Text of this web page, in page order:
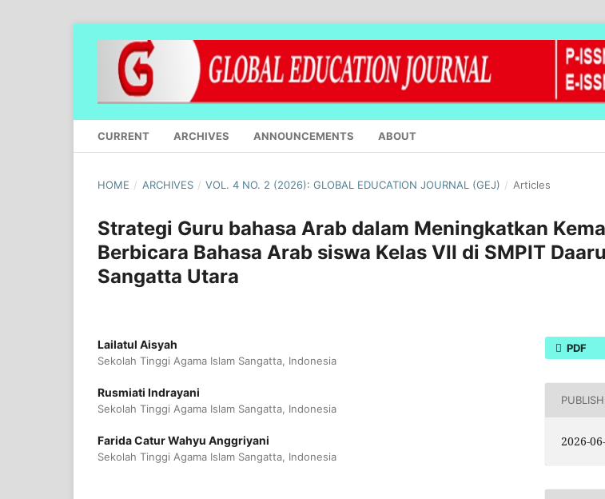
CURRENT ARCHIVES ANNOUNCEMENTS ABOUT
HOME / ARCHIVES / VOL. 4 NO. 2 (2026): GLOBAL EDUCATION JOURNAL (GEJ) / Articles
Strategi Guru bahasa Arab dalam Meningkatkan
Berbicara Bahasa Arab siswa Kelas VII di SMPIT
Sangatta Utara
Lailatul Aisyah
Sekolah Tinggi Agama Islam Sangatta, Indonesia
Rusmiati Indrayani
Sekolah Tinggi Agama Islam Sangatta, Indonesia
Farida Catur Wahyu Anggriyani
Sekolah Tinggi Agama Islam Sangatta, Indonesia
PDF
2026-